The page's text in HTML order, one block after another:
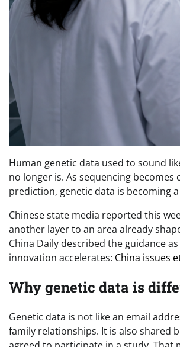
Human genetic data used to sound
no longer is. As sequencing
prediction, genetic data is becoming
Chinese state media reported this
another layer to an area already
China Daily described the guidance
innovation accelerates: China issues
Why genetic data is
Genetic data is not like an email
family relationships. It is also shared